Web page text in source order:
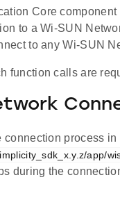
Core
to a Wi-SUN
to any Wi-SUN
function calls are
connection process in
app/
during the